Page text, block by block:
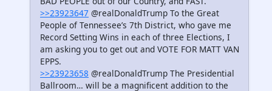
>>23923647 @realDonaldTrump To the Great
People of Tennessee’s 7th District, who gave me
Record Setting Wins in each of three Elections, I
am asking you to get out and VOTE FOR MATT VAN
EPPS.
>>23923658 @realDonaldTrump The Presidential
Ballroom… will be a magnificent addition to the